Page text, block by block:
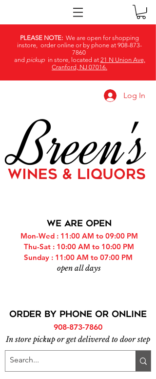
PLEASE NOTE: We are open for shopping
instore, order online or by phone at 908-873-
7860
and pickupin store, located at 21 N Union Ave,
Cranford, NJ 07016.
Log In
Breen's
WINES & LIQUORS
WE ARE OPEN
Mon-Wed : 11:00 AM to 09:00 PM
Thu-Sat : 10:00 AM to 10:00 PM
Sunday : 11:00 AM to 07:00 PM
open all days
ORDER BY PHONE or online
908-873-7860
In store pickup or get delivered to door step